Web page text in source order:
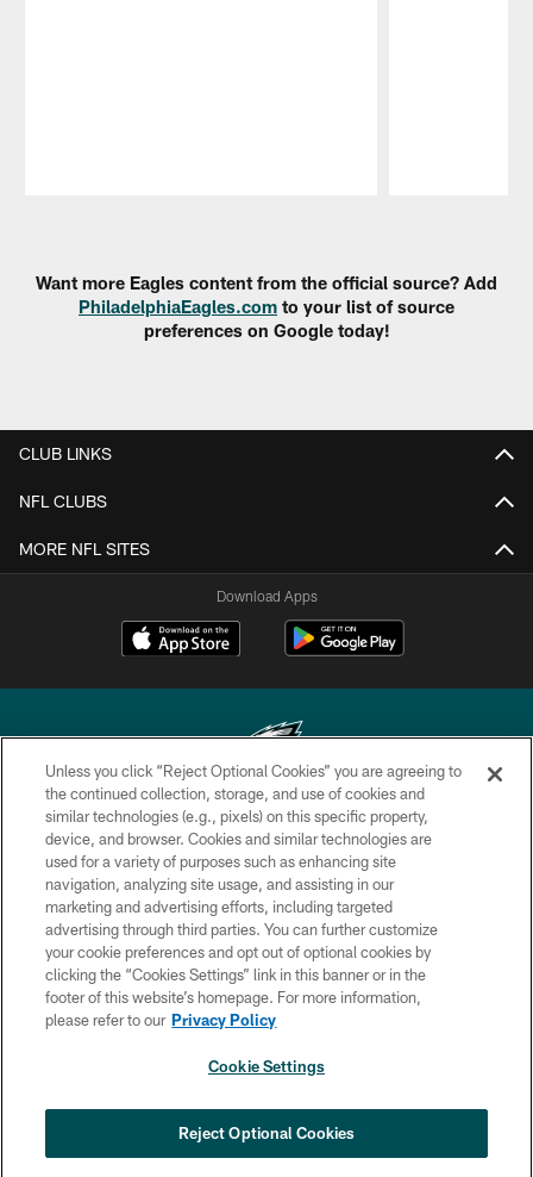
Want more Eagles content from the official source? Add
PhiladelphiaEagles.com to your list of source
preferences on Google today!
CLUB LINKS
NFL CLUBS
MORE NFL SITES
Download Apps
Copyright © 2026 Philadelphia Eagles. All rights reserved.
PRIVACY POLICY
ACCESSIBILITY
TERMS & CONDITIONS
CONTACT US
SOCIAL MEDIA RULES
COOKIE SETTINGS
from the first scrimmage of the season
×
Unless you click “Reject Optional Cookies” you are agreeing to
the continued collection, storage, and use of cookies and
similar technologies (e.g., pixels) on this specific property,
device, and browser. Cookies and similar technologies are
used for a variety of purposes such as enhancing site
navigation, analyzing site usage, and assisting in our
marketing and advertising efforts, including targeted
advertising through third parties. You can further customize
your cookie preferences and opt out of optional cookies by
clicking the “Cookies Settings” link in this banner or in the
footer of this website’s homepage. For more information,
please refer to our Privacy Policy
Cookie Settings
Reject Optional Cookies